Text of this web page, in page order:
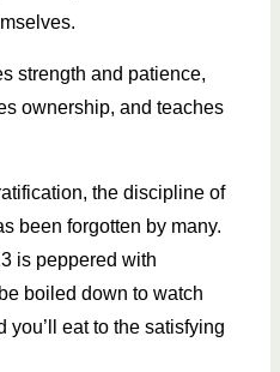
strength and patience,
ownership, and teaches
the discipline of
been forgotten by many.
is peppered with
boiled down to watch
you’ll eat to the satisfying